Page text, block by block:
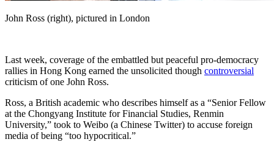
John Ross (right), pictured in London
Last week, coverage of the embattled but peaceful pro-democracy
rallies in Hong Kong earned the unsolicited though controversial
criticism of one John Ross.
Ross, a British academic who describes himself as a “Senior Fellow
at the Chongyang Institute for Financial Studies, Renmin
University,” took to Weibo (a Chinese Twitter) to accuse foreign
media of being “too hypocritical.”